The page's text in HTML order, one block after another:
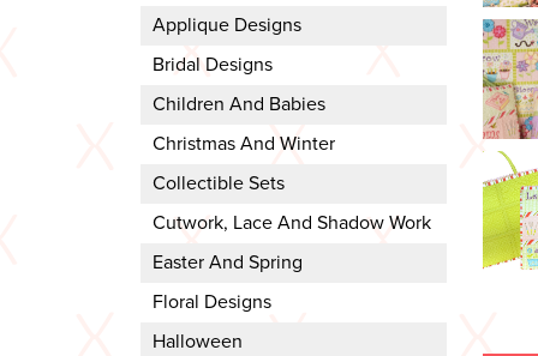
Applique Designs
Bridal Designs
Children And Babies
Christmas And Winter
Collectible Sets
Cutwork, Lace And Shadow Work
Easter And Spring
Floral Designs
Halloween